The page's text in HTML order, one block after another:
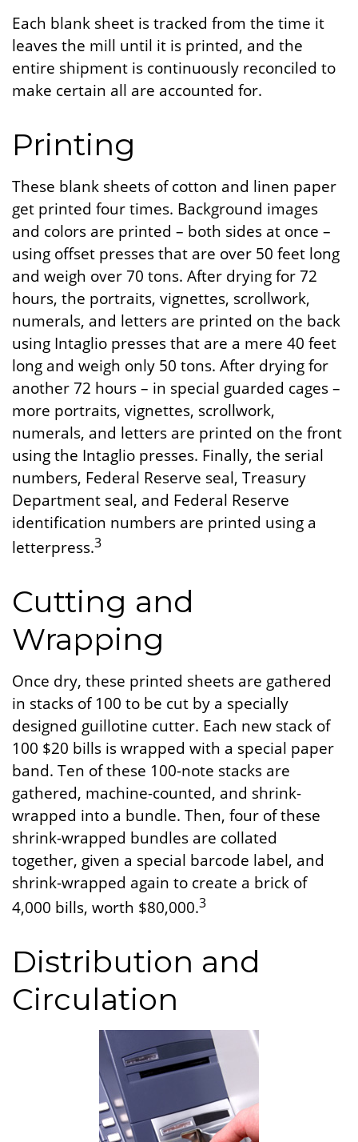
Each blank sheet is tracked from the time it
leaves the mill until it is printed, and the
entire shipment is continuously reconciled to
make certain all are accounted for.
Printing
These blank sheets of cotton and linen paper
get printed four times. Background images
and colors are printed – both sides at once –
using offset presses that are over 50 feet long
and weigh over 70 tons. After drying for 72
hours, the portraits, vignettes, scrollwork,
numerals, and letters are printed on the back
using Intaglio presses that are a mere 40 feet
long and weigh only 50 tons. After drying for
another 72 hours – in special guarded cages –
more portraits, vignettes, scrollwork,
numerals, and letters are printed on the front
using the Intaglio presses. Finally, the serial
numbers, Federal Reserve seal, Treasury
Department seal, and Federal Reserve
identification numbers are printed using a
letterpress.3
Cutting and
Wrapping
Once dry, these printed sheets are gathered
in stacks of 100 to be cut by a specially
designed guillotine cutter. Each new stack of
100 $20 bills is wrapped with a special paper
band. Ten of these 100-note stacks are
gathered, machine-counted, and shrink-
wrapped into a bundle. Then, four of these
shrink-wrapped bundles are collated
together, given a special barcode label, and
shrink-wrapped again to create a brick of
4,000 bills, worth $80,000.3
Distribution and
Circulation